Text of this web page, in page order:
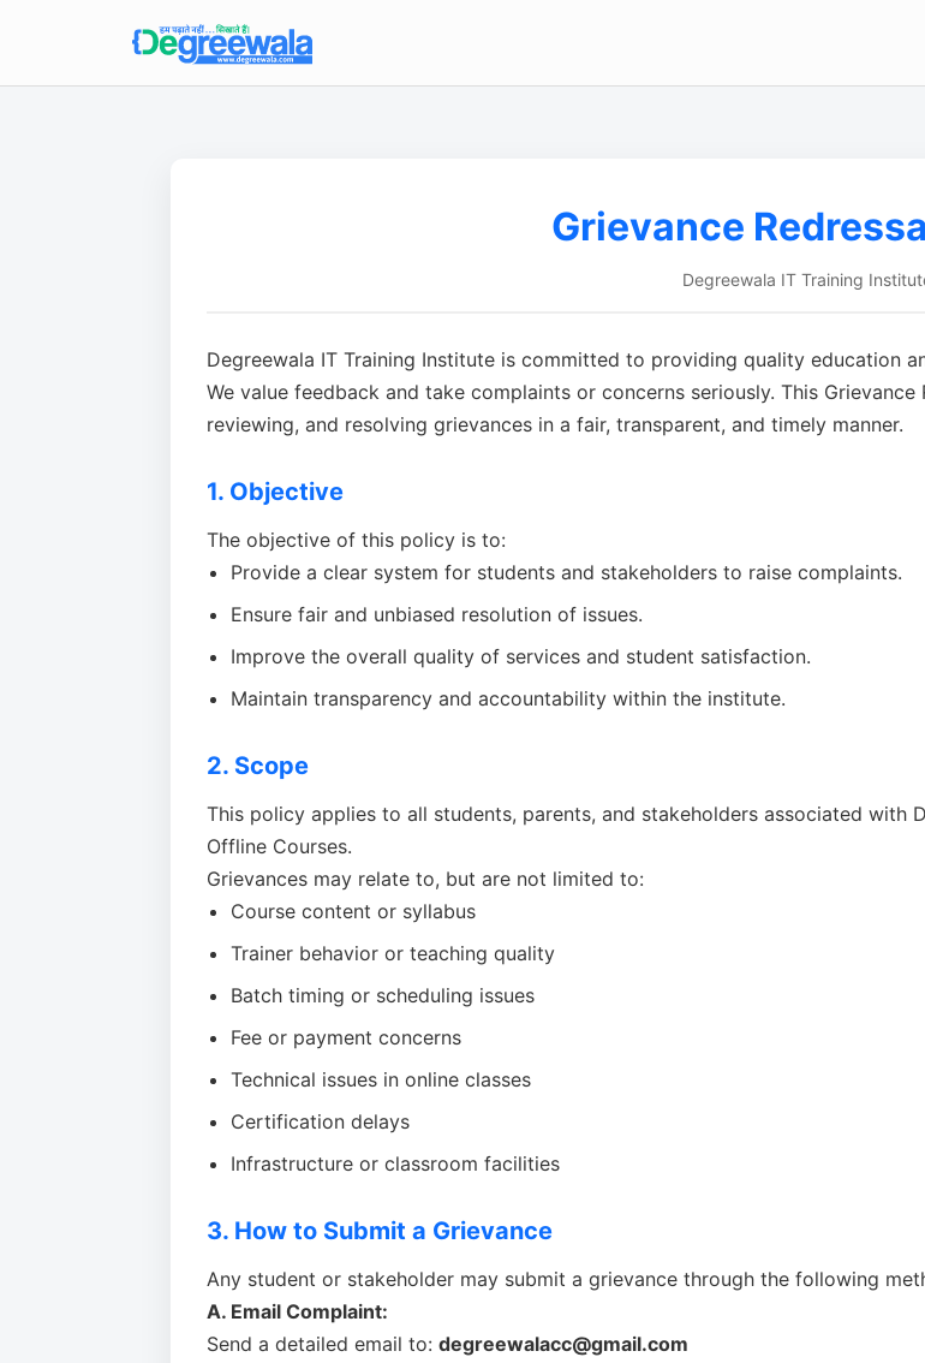
Grievance
Degreewala IT Training
Degreewala IT Training Institute is committed to providing quality education
We value feedback and take complaints or concerns seriously. This
reviewing, and resolving grievances in a fair, transparent, and timely manner.
1. Objective
The objective of this policy is to:
Provide a clear system for students and stakeholders to raise complaints.
Ensure fair and unbiased resolution of issues.
Improve the overall quality of services and student satisfaction.
Maintain transparency and accountability within the institute.
2. Scope
This policy applies to all students, parents, and stakeholders associated with
Offline Courses.
Grievances may relate to, but are not limited to:
Course content or syllabus
Trainer behavior or teaching quality
Batch timing or scheduling issues
Fee or payment concerns
Technical issues in online classes
Certification delays
Infrastructure or classroom facilities
3. How to Submit a Grievance
Any student or stakeholder may submit a grievance through the following
A. Email Complaint:
Send a detailed email to: degreewalacc@gmail.com